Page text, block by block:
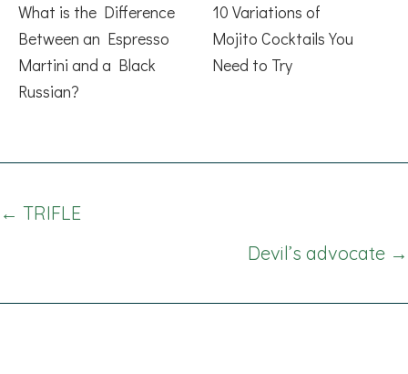
What is the Difference
Between an Espresso
Martini and a Black
Russian?
10 Variations of
Mojito Cocktails You
Need to Try
Posts
← TRIFLE
Devil’s advocate →